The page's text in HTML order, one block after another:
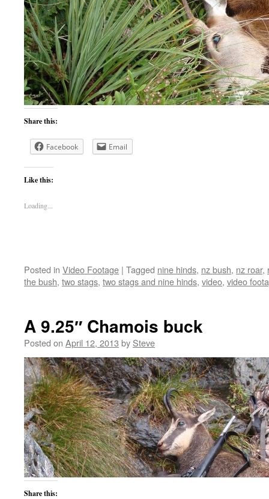
Share this:
Facebook Email
Like this:
Loading...
Posted in Video Footage | Tagged nine hinds, nz bush, nz roar,
the bush, two stags, two stags and nine hinds, video, video
A 9.25″ Chamois buck
Posted on April 12, 2013 by Steve
Share this: